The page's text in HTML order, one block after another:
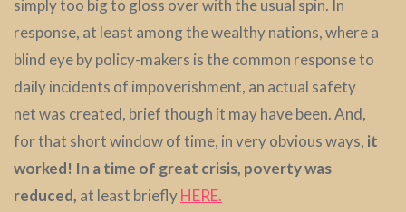
simply too big to gloss over with the usual spin. In
response, at least among the wealthy nations, where a
blind eye by policy-makers is the common response to
daily incidents of impoverishment, an actual safety
net was created, brief though it may have been. And,
for that short window of time, in very obvious ways, it
worked! In a time of great crisis, poverty was
reduced, at least brieflyHERE.